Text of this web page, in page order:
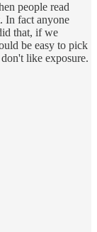
people read
In fact anyone
that, if we
be easy to pick
like exposure.